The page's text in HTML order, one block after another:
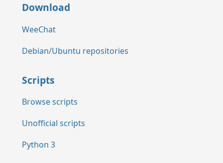
Download
WeeChat
Debian/Ubuntu repositories
Scripts
Browse scripts
Unofficial scripts
Python 3